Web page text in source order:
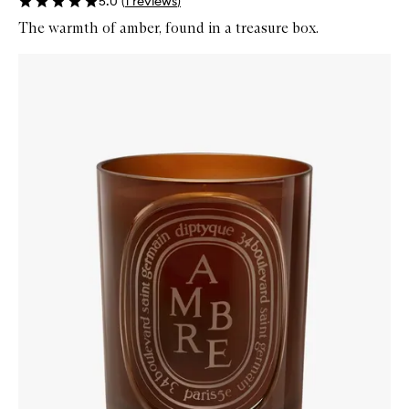
The warmth of amber, found in a treasure box.